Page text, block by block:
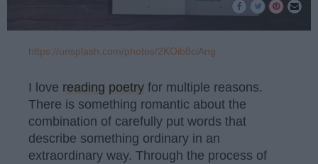
https://unsplash.com/photos/2KOib8ciAng
I love reading poetry for multiple reasons.
There is something romantic about the
combination of carefully put words that
describe something ordinary in an
extraordinary way. Through the process of